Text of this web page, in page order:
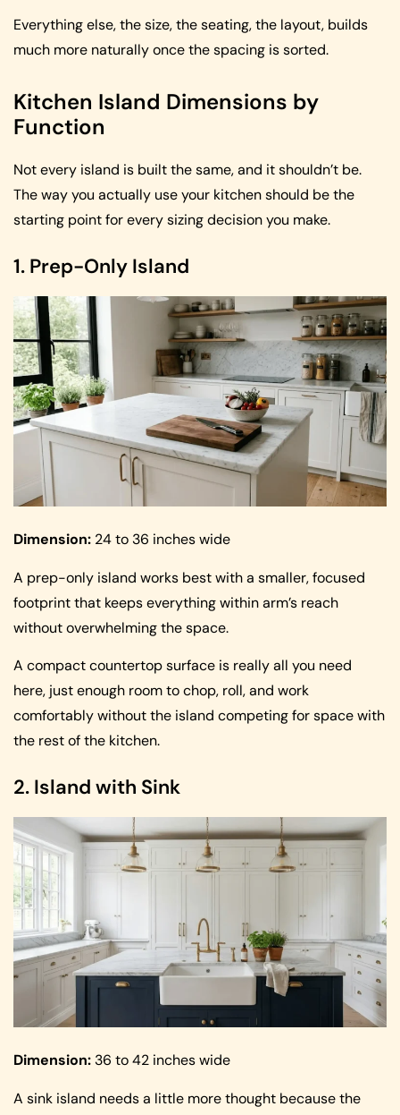
Everything else, the size, the seating, the layout, builds
much more naturally once the spacing is sorted.
Kitchen Island Dimensions by
Function
Not every island is built the same, and it shouldn’t be.
The way you actually use your kitchen should be the
starting point for every sizing decision you make.
1. Prep-Only Island
Dimension: 24 to 36 inches wide
A prep-only island works best with a smaller, focused
footprint that keeps everything within arm’s reach
without overwhelming the space.
A compact countertop surface is really all you need
here, just enough room to chop, roll, and work
comfortably without the island competing for space with
the rest of the kitchen.
2. Island with Sink
Dimension: 36 to 42 inches wide
A sink island needs a little more thought because the